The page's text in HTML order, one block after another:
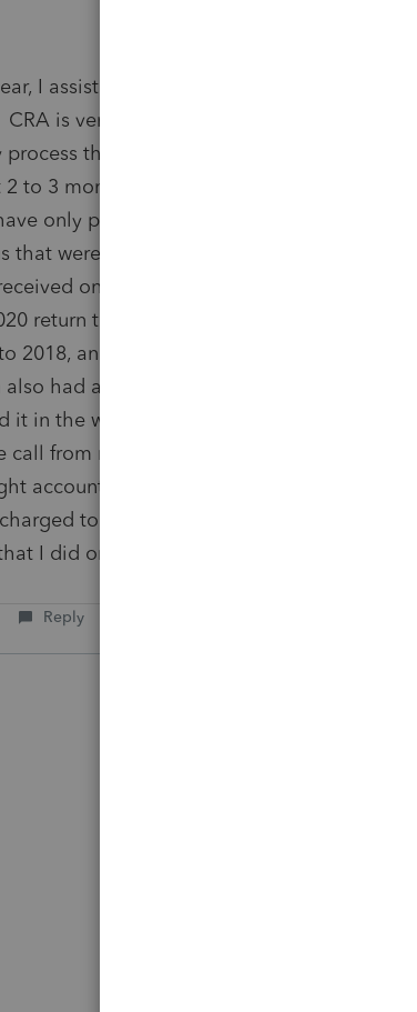
I assisted a client in Dubai in filing Part
CRA is very slow in processing these. It
their 2019 return, and then they
2 to 3 months for each additional return
only processed the returns from 2016 to
that were included with the Priority
on CRA's Representative website.
return this week. Luckily my client had
2018, and only owed on her 2019 which
also had a Net Loss. When my client paid
it in the wrong account, and thus her bill
call from me to enquire about the payment
account and clear up her account. No
to date for my client. So she's
I did on her behalf.
Reply